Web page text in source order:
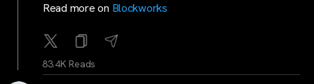
Read more on Blockworks
83.4K Reads